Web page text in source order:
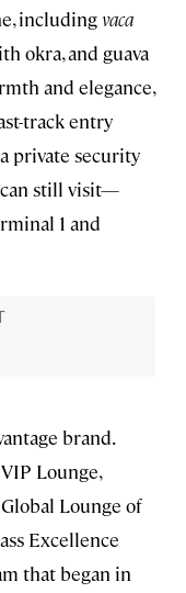
includingvaca
okra, and guava
and elegance,
track entry
private security
can still visit—
1 and
brand.
Lounge,
Lounge of
Excellence
that began in